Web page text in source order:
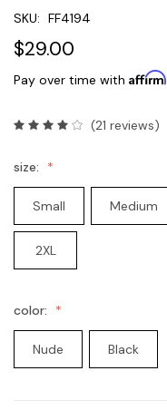
SKU: FF4194
$29.00
Pay over time with Affirm
(21 reviews)
size:
Small Medium
2XL
color:
Nude Black